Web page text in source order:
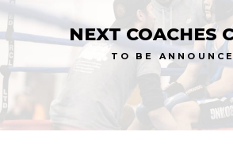
NEXT COACHES
TO BE